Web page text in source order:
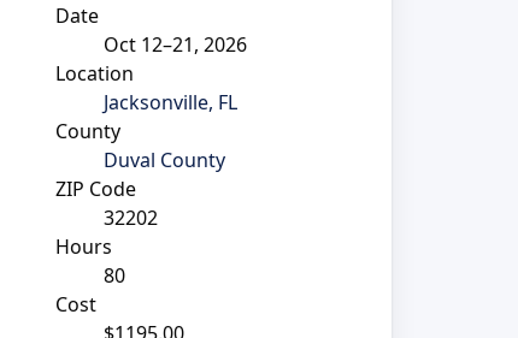
Date
Oct 12–21, 2026
Location
Jacksonville, FL
County
Duval County
ZIP Code
32202
Hours
80
Cost
$1195.00